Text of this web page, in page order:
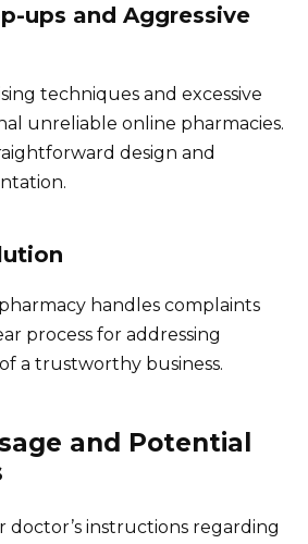
ups and Aggressive
techniques and excessive
unreliable online pharmacies.
design and
handles complaints
process for addressing
a trustworthy business.
and Potential
doctor’s instructions regarding